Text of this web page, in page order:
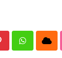
PinterestWhatsappCloud